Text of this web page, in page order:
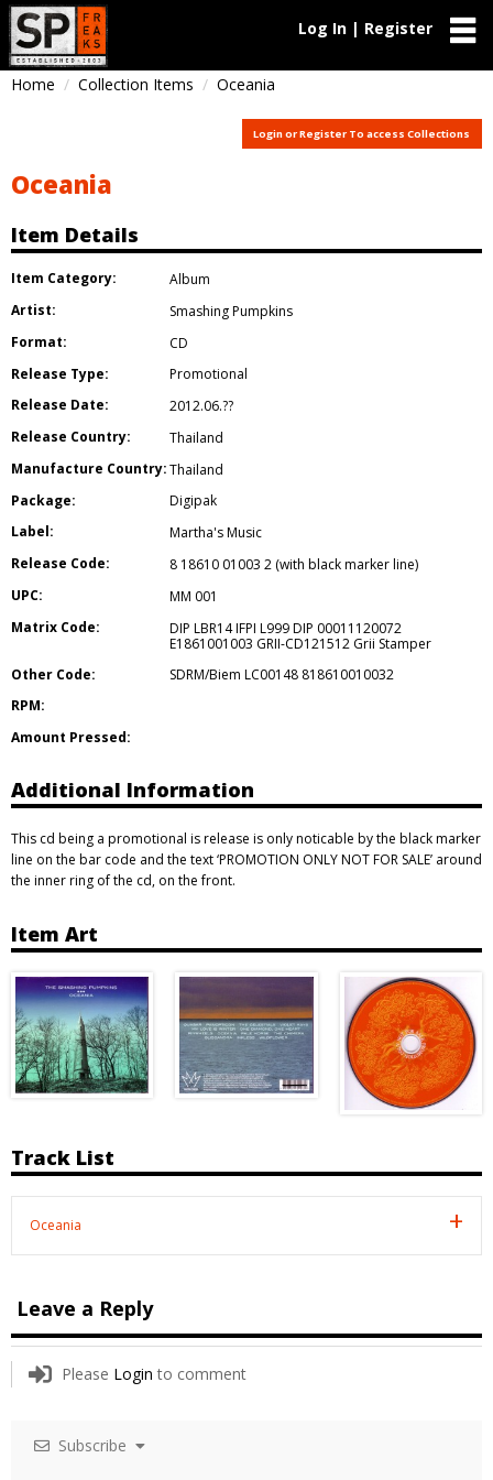
Log In | Register
Home Collection Items Oceania
Login or Register To access Collections
Oceania
Item Details
Item Category:
Album
Artist:
Smashing Pumpkins
Format:
CD
Release Type:
Promotional
Release Date:
2012.06.??
Release Country:
Thailand
Manufacture Country:Thailand
Package:
Digipak
Label:
Martha's Music
Release Code:
8 18610 01003 2 (with black marker line)
UPC:
MM 001
Matrix Code:
DIP LBR14 IFPI L999 DIP 00011120072
E1861001003 GRII-CD121512 Grii Stamper
Other Code:
SDRM/Biem LC00148 818610010032
RPM:
Amount Pressed:
Additional Information
This cd being a promotional is release is only noticable by the black marker
line on the bar code and the text ‘PROMOTION ONLY NOT FOR SALE’ around
the inner ring of the cd, on the front.
Item Art
Track List
Oceania
Leave a Reply
Please Login to comment
Subscribe